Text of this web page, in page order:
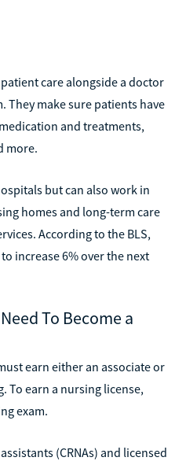
care alongside a doctor
They make sure patients have
and treatments,
more.
but can also work in
homes and long-term care
According to the BLS,
increase 6% over the next
To Become a
earn either an associate or
To earn a nursing license,
exam.
(CRNAs) and licensed